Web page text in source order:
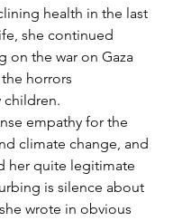
health in the last
she continued
on the war on Gaza
horrors
children.
empathy for the
climate change, and
her quite legitimate
is silence about
she wrote in obvious